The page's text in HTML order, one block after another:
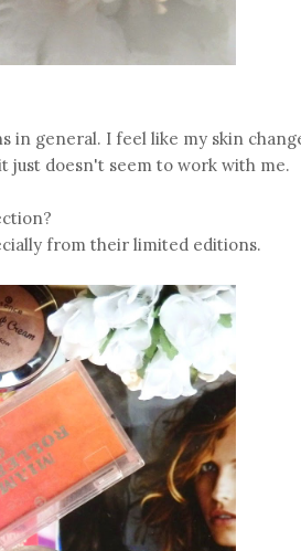
in general. I feel like my skin
just doesn't seem to work with me.
from their limited editions.